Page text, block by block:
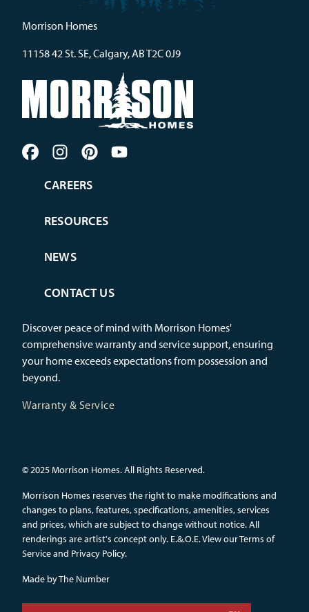
Morrison Homes
11158 42 St. SE, Calgary, AB T2C 0J9
CAREERS
RESOURCES
NEWS
CONTACT US
Discover peace of mind with Morrison Homes'
comprehensive warranty and service support, ensuring
your home exceeds expectations from possession and
beyond.
Warranty & Service
© 2025 Morrison Homes. All Rights Reserved.
Morrison Homes reserves the right to make modifications and
changes to plans, features, specifications, amenities, services
and prices, which are subject to change without notice. All
renderings are artist's concept only. E.&.O.E.View our Terms of
Service and Privacy Policy.
Made byThe Number